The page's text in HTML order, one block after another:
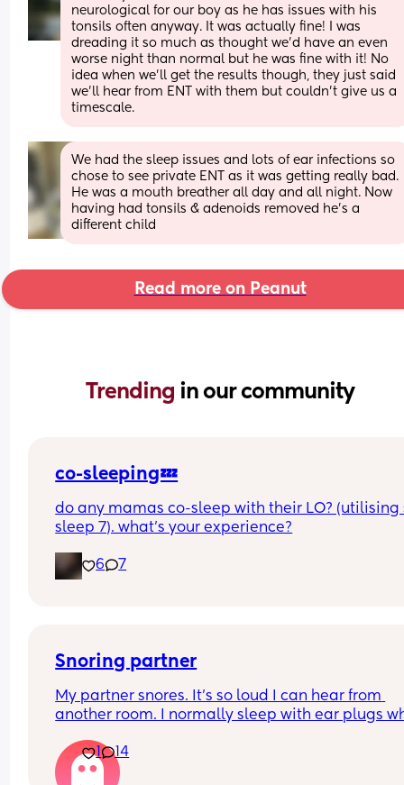
neurological for our boy as he has issues with his
tonsils often anyway. It was actually fine! I was
dreading it so much as thought we'd have an even
worse night than normal but he was fine with it! No
idea when we'll get the results though, they just said
we'll hear from ENT with them but couldn't give us a
timescale.
We had the sleep issues and lots of ear infections so
chose to see private ENT as it was getting really bad.
He was a mouth breather all day and all night. Now
having had tonsils & adenoids removed he’s a
different child
Read more on Peanut
Trending in our community
co-sleeping💤
do any mamas co-sleep with their LO? (utilising
sleep 7). what’s your experience?
6 7
Snoring partner
My partner snores. It’s so loud I can hear from
another room. I normally sleep with ear plugs
baby is here. Has anyone else experienced
your partner see a doctor? What worked for you?
1 14